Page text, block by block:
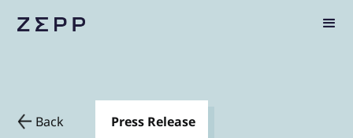
Back Press Release